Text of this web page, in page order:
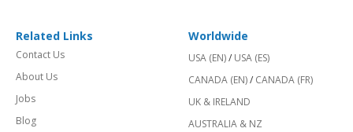
Related Links
Contact Us
About Us
Jobs
Blog
Worldwide
USA (EN)/ USA (ES)
CANADA (EN)/ CANADA (FR)
UK & IRELAND
AUSTRALIA & NZ